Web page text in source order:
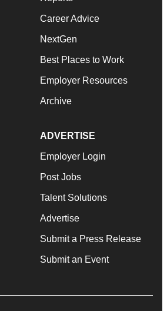
Career Advice
NextGen
Best Places to Work
Employer Resources
Archive
ADVERTISE
Employer Login
Post Jobs
Talent Solutions
Advertise
Submit a Press Release
Submit an Event